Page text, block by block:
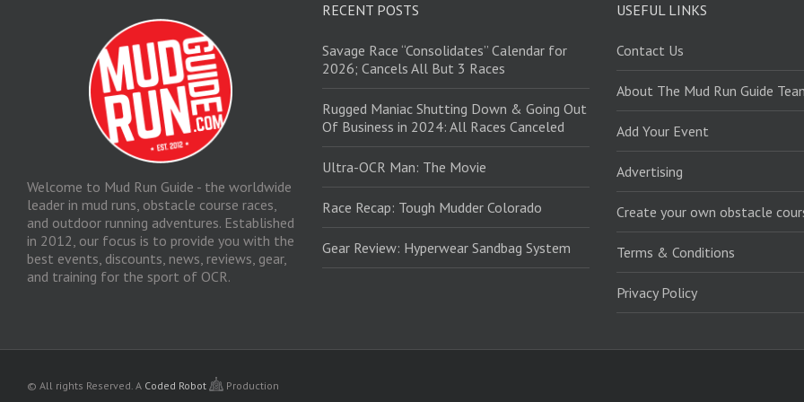
Welcome to Mud Run Guide - the worldwide
leader in mud runs, obstacle course races,
and outdoor running adventures. Established
in 2012, our focus is to provide you with the
best events, discounts, news, reviews, gear,
and training for the sport of OCR.
RECENT POSTS
Savage Race “Consolidates” Calendar for
2026; Cancels All But 3 Races
Rugged Maniac Shutting Down & Going Out
Of Business in 2024: All Races Canceled
Ultra-OCR Man: The Movie
Race Recap: Tough Mudder Colorado
Gear Review: Hyperwear Sandbag System
USEFUL LINKS
Contact Us
About The Mud Run Guide
Add Your Event
Advertising
Create your own obstacle
Terms & Conditions
Privacy Policy
© All rights Reserved. A Coded Robot Production